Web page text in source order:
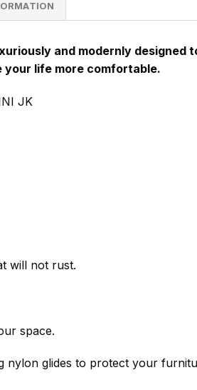
and modernly
your life more comfortable.
JK
will not rust.
space.
nylon glides to protect your